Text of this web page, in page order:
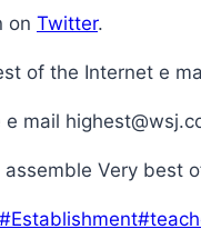
on Twitter.
of the Internet e
mail
Very best
#Establishment#